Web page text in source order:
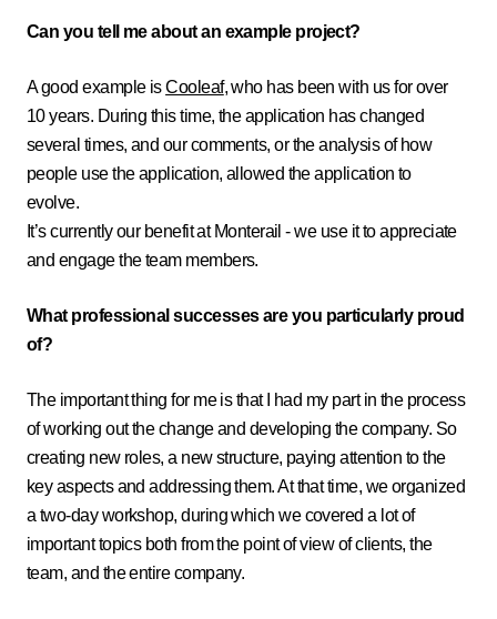
Can you tell me about an example project?
A good example isCooleaf, who has been with us for over
10 years. During this time, the application has changed
several times, and our comments, or the analysis of how
people use the application, allowed the application to
evolve.
It’s currently our benefit at Monterail - we use it to appreciate
and engage the team members.
What professional successes are you particularly proud
of?
The important thing for me is that I had my part in the process
of working out the change and developing the company. So
creating new roles, a new structure, paying attention to the
key aspects and addressing them. At that time, we organized
a two-day workshop, during which we covered a lot of
important topics both from the point of view of clients, the
team, and the entire company.